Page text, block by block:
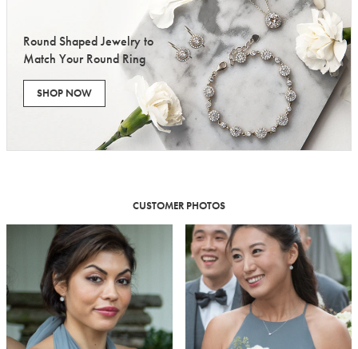
Round Shaped Jewelry to
Match Your Round Ring
SHOP NOW
CUSTOMER PHOTOS